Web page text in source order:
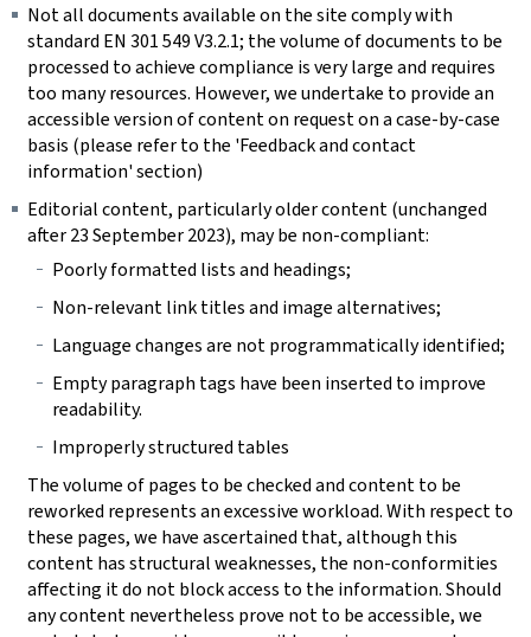
Not all documents available on the site comply with
standard EN 301 549 V3.2.1; the volume of documents to be
processed to achieve compliance is very large and requires
too many resources. However, we undertake to provide an
accessible version of content on request on a case-by-case
basis (please refer to the 'Feedback and contact
information' section)
Editorial content, particularly older content (unchanged
after 23 September 2023), may be non-compliant:
Poorly formatted lists and headings;
Non-relevant link titles and image alternatives;
Language changes are not programmatically identified;
Empty paragraph tags have been inserted to improve
readability.
Improperly structured tables
The volume of pages to be checked and content to be
reworked represents an excessive workload. With respect to
these pages, we have ascertained that, although this
content has structural weaknesses, the non-conformities
affecting it do not block access to the information. Should
any content nevertheless prove not to be accessible, we